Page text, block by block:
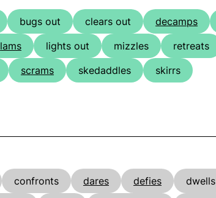
bugs out clears out decamps
lams lights out mizzles retreats
scrams skedaddles skirrs
confronts dares defies dwells